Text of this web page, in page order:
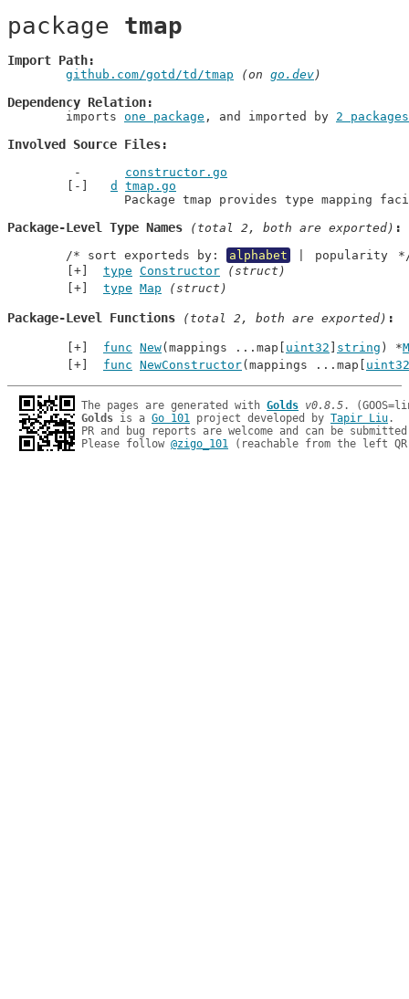
package tmap
Import Path
github.com/gotd/td/tmap (on go.dev)
Dependency Relation
	imports
one package , and imported by 2 packages
Involved Source Files
constructor.go
d
tmap.go
Package tmap provides type mapping
Package-Level Type Names (total 2, both are exported)
	/* sort exporteds by:
alphabet popularity
type Constructor
(struct)
type Map (struct)
Package-Level Functions (total 2, both are exported)
func New(mappings ...map[ uint32 string ) *
func NewConstructor(mappings ...map[ uint32
The pages are generated with Golds v0.8.5
Golds is a Go 101 project developed by Tapir Liu.
PR and bug reports are welcome and can be
Please follow @zigo_101 (reachable from the left